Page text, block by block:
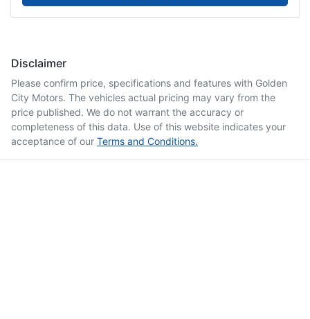
Disclaimer
Please confirm price, specifications and features with Golden
City Motors. The vehicles actual pricing may vary from the
price published. We do not warrant the accuracy or
completeness of this data. Use of this website indicates your
acceptance of our Terms and Conditions.